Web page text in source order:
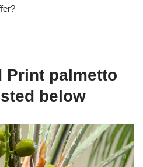
Print palmetto
below